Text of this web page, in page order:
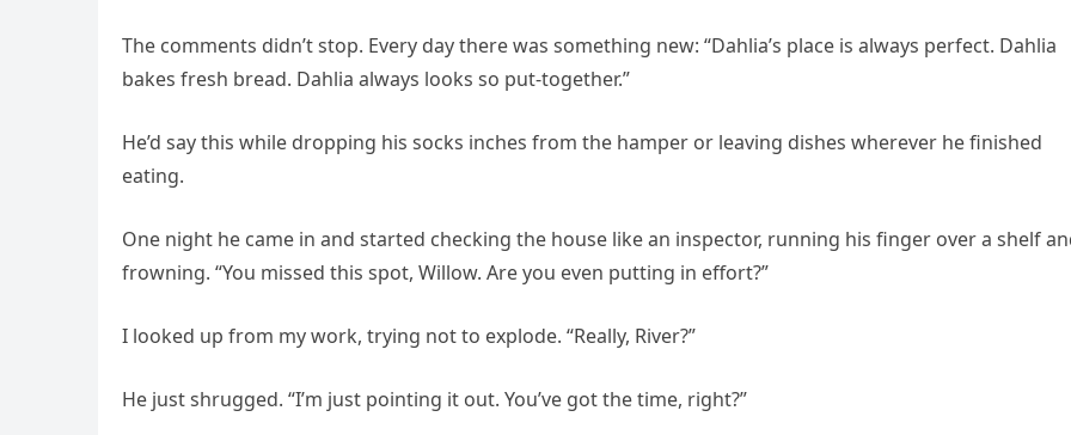
The comments didn’t stop. Every day there was something new: “Dahlia’s place is always perfect. Dahlia
bakes fresh bread. Dahlia always looks so put-together.”
He’d say this while dropping his socks inches from the hamper or leaving dishes wherever he finished
eating.
One night he came in and started checking the house like an inspector, running his finger over a shelf
frowning. “You missed this spot, Willow. Are you even putting in effort?”
I looked up from my work, trying not to explode. “Really, River?”
He just shrugged. “I’m just pointing it out. You’ve got the time, right?”